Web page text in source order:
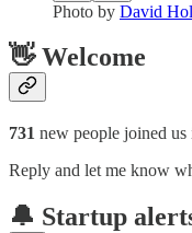
Photo by David
👋 Welcome
731 new people joined us
Reply and let me know
🔔 Startup